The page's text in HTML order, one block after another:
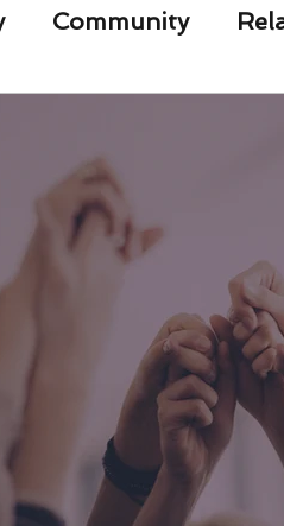
Community
Growth Mindset: Dev